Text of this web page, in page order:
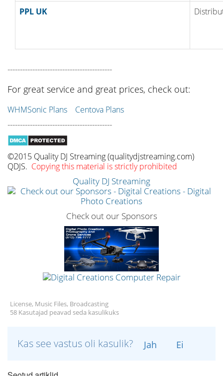
PPL UK
------------------------------------------
For great service and great prices, check out:
WHMSonic Plans Centova Plans
------------------------------------------
©2015 Quality DJ Streaming (qualitydjstreaming.com)
QDJS. Copying this material is strictly prohibited
Quality DJ Streaming
Check out our Sponsors
License, Music Files, Broadcasting
58 Kasutajad peavad seda kasulikuks
Kas see vastus oli kasulik? Jah Ei